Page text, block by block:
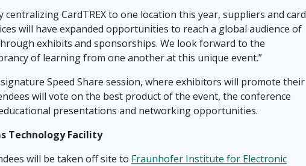
centralizing CardTREX to one location this year, suppliers and card
will have expanded opportunities to reach a global audience of
exhibits and sponsorships. We look forward to the
of learning from one another at this unique event.”
signature Speed Share session, where exhibitors will promote their
will vote on the best product of the event, the conference
presentations and networking opportunities.
Technology Facility
will be taken off site to Fraunhofer Institute for Electronic